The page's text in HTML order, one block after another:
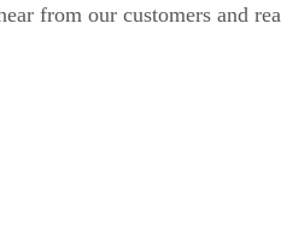
from our customers and